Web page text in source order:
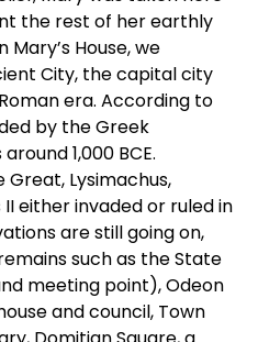
the rest of her earthly
House, we
City, the capital city
era. According to
by the Greek
1,000 BCE.
Lysimachus,
either invaded or ruled in
are still going on,
such as the State
meeting point), Odeon
and council, Town